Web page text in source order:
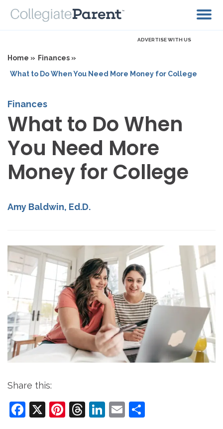
ADVERTISE WITH US
Home » Finances »
What to Do When You Need More Money for College
Finances
What to Do When
You Need More
Money for College
Amy Baldwin, Ed.D.
Share this:
Facebook
X Pinterest
Threads
LinkedIn
Email